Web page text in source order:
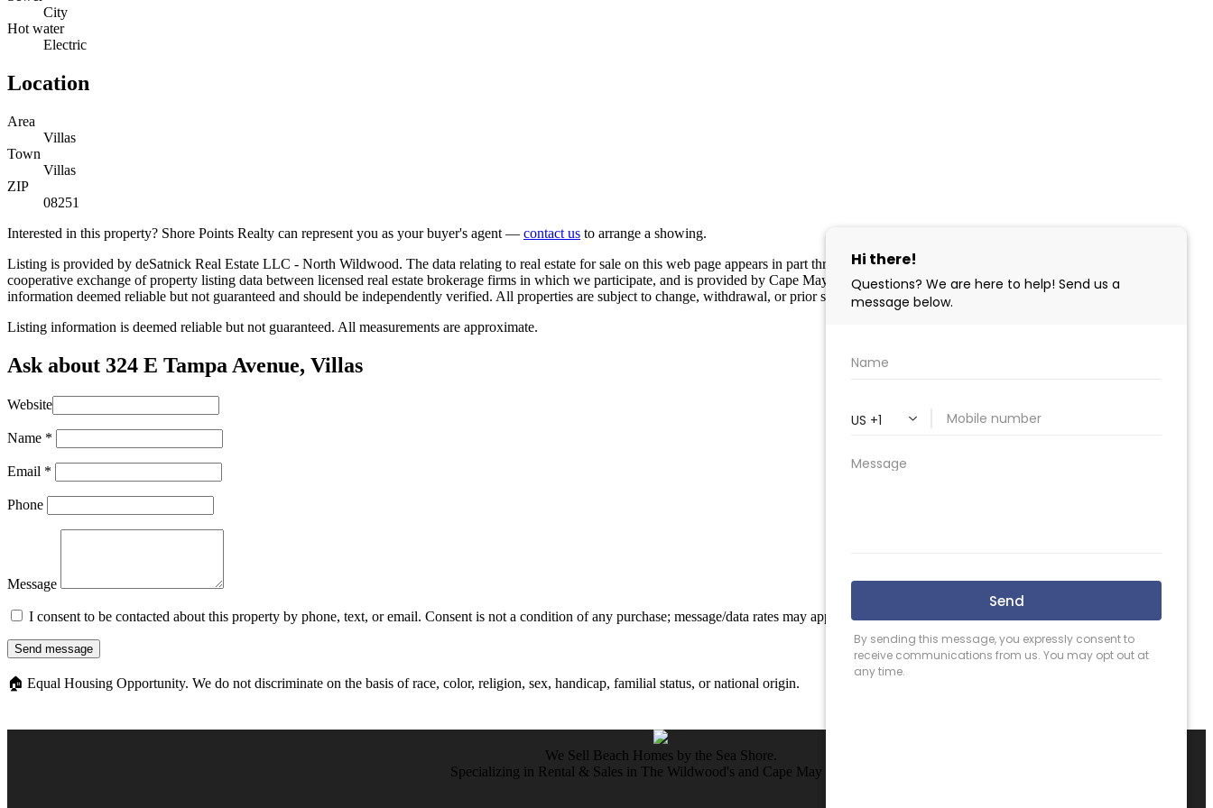
City
Hot water
Electric
Location
Area
Villas
Town
Villas
ZIP
08251
Interested in this property? Shore Points Realty can represent you as your buyer's agent — contact us to arrange a showing.
Listing is provided by deSatnick Real Estate LLC - North Wildwood. The data relating to real estate for sale on this web page appears in part through the Cape May County MLS program, a voluntary
cooperative exchange of property listing data between licensed real estate brokerage firms in which we participate, and is provided by Cape May County MLS through a licensing agreement. Disclaimer: All
information deemed reliable but not guaranteed and should be independently verified. All properties are subject to change, withdrawal, or prior sale.
Listing information is deemed reliable but not guaranteed. All measurements are approximate.
Ask about 324 E Tampa Avenue, Villas
Website
Name *
Email *
Phone
Message
I consent to be contacted about this property by phone, text, or email. Consent is not a condition of any purchase; message/data rates may apply.
Send message
🏠 Equal Housing Opportunity. We do not discriminate on the basis of race, color, religion, sex, handicap, familial status, or national origin.
We Sell Beach Homes by the Sea Shore.
Specializing in Rental & Sales in The Wildwood's and Cape May County.